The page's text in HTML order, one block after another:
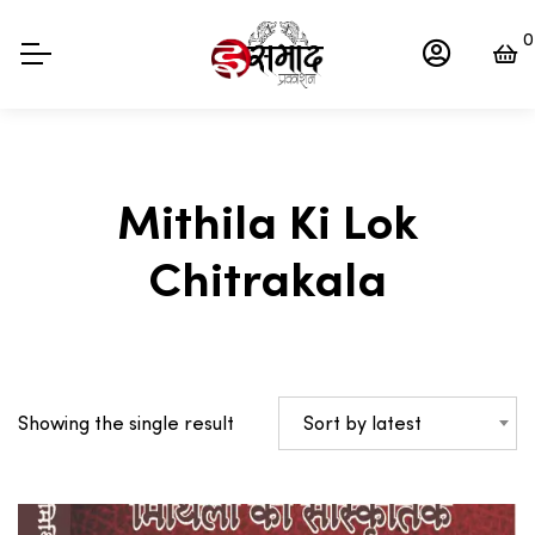
0
Mithila Ki Lok
Chitrakala
Showing the single result Sort by latest